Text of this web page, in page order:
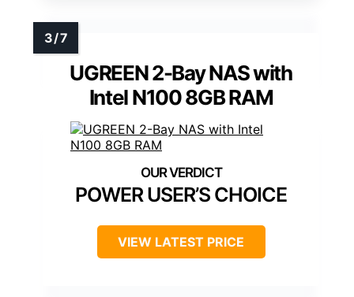
UGREEN 2-Bay NAS with
Intel N100 8GB RAM
POWER USER’S CHOICE
VIEW LATEST PRICE